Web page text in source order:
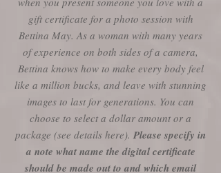
gift certificate for a photo session with
Bettina May. As a woman with many years
of experience on both sides of a camera,
Bettina knows how to make every body feel
like a million bucks, and leave with stunning
images to last for generations. You can
choose to select a dollar amount or a
package (see details here). Please specify in
a note what name the digital certificate
should be made out to and which email